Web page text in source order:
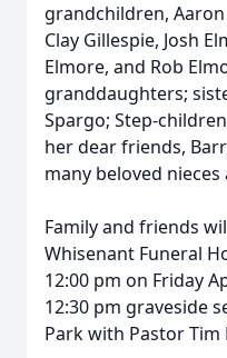
grandchildren, Aaron
Clay Gillespie, Josh
Elmore, and Rob
granddaughters;
Spargo; Step-
her dear friends,
many beloved
Family and friends
Whisenant Funeral
12:00 pm on Friday
12:30 pm graveside
Park with Pastor